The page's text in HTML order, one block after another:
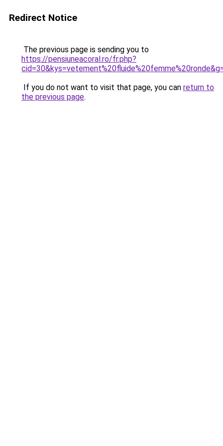
Redirect Notice
The previous page is sending you to
https://pensiuneacoral.ro/fr.php?
If you do not want to visit that page, you can return to
the previous page.